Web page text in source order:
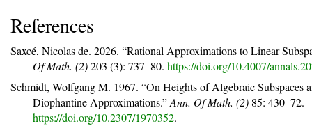
References
Saxcé, Nicolas de. 2026. “Rational Approximations to Linear
Of Math. (2)203 (3): 737–80. https://doi.org/10.4007/
Schmidt, Wolfgang M. 1967. “On Heights of Algebraic Subspaces
Diophantine Approximations.”Ann. Of Math. (2) 85: 430–72.
https://doi.org/10.2307/1970352.